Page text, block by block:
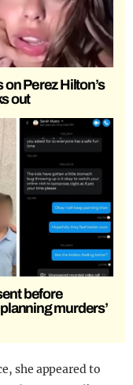
on Perez Hilton’s
out
before
murders’
she appeared to